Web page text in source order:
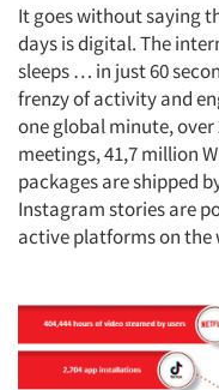
It goes without saying
days is digital. The
sleeps … in just 60
frenzy of activity and
one global minute,
meetings, 41,7 million
packages are shipped
Instagram stories are
active platforms on the